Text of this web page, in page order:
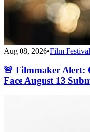
Aug 08, 2026•Film
🚨 Filmmaker Alert:
Face August 13